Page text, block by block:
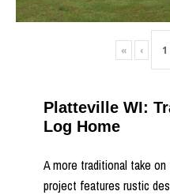
« ‹
Platteville WI:
Log Home
A more traditional take
project features rustic